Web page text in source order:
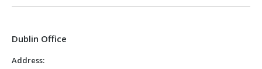
opens
new
window
opens
new
Dublin Office
Address: